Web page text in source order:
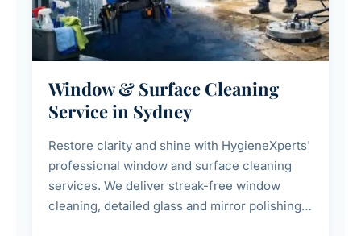
Window & Surface Cleaning
Service in Sydney
Restore clarity and shine with HygieneXperts'
professional window and surface cleaning
services. We deliver streak-free window
cleaning, detailed glass and mirror polishing,